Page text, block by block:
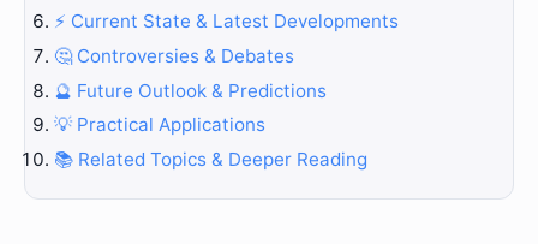
⚡ Current State & Latest Developments
🤔 Controversies & Debates
🔮 Future Outlook & Predictions
💡 Practical Applications
📚 Related Topics & Deeper Reading